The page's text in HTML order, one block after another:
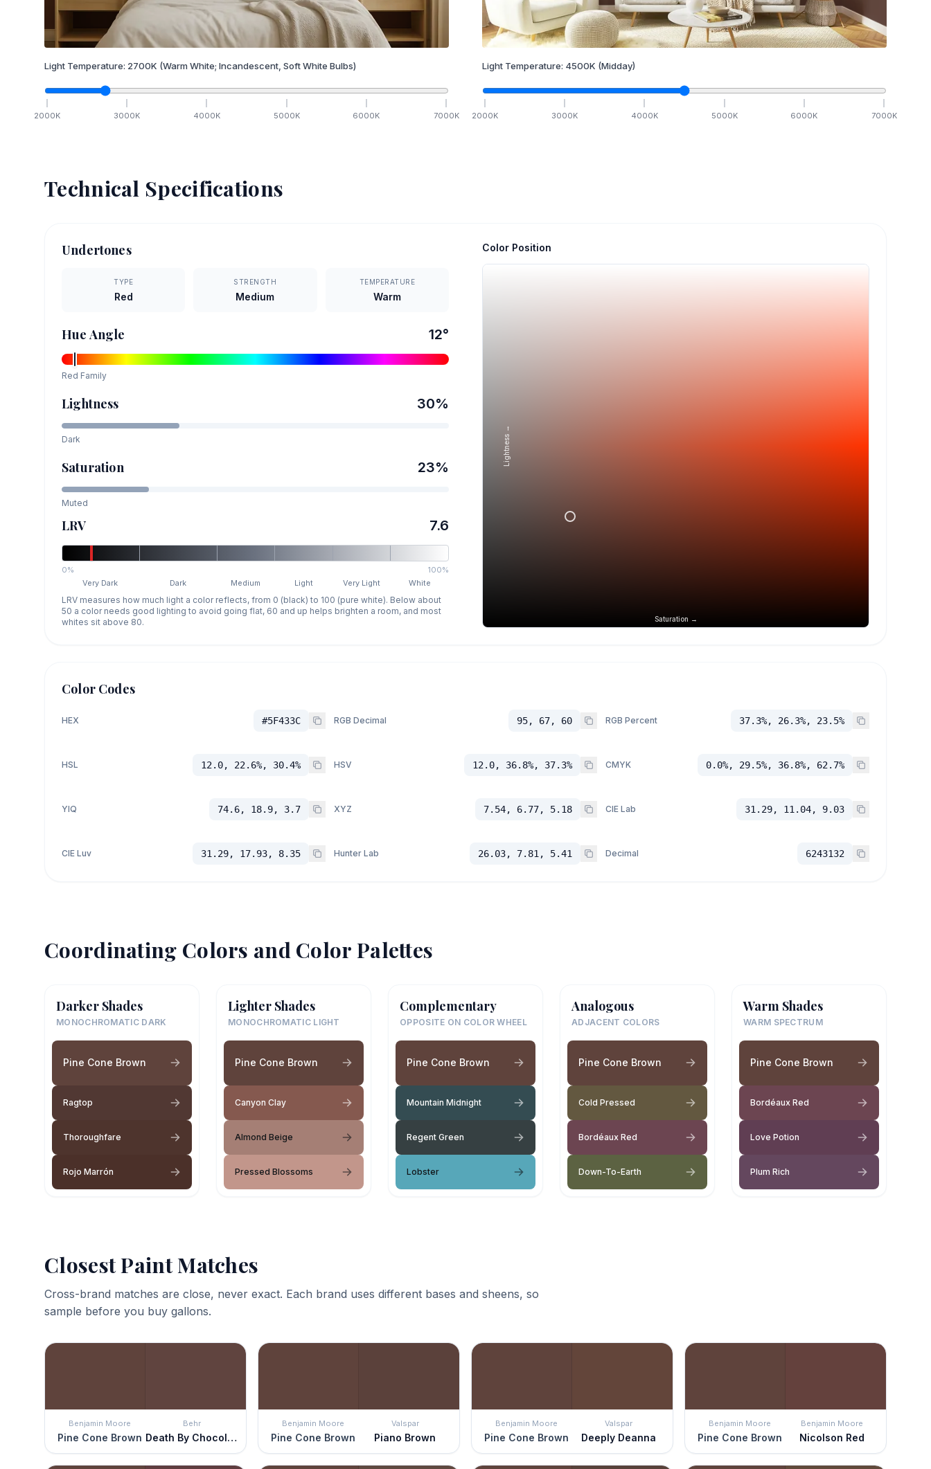
Light Temperature: 2700K (Warm White; Incandescent, Soft White Bulbs)
2000K 3000K 4000K 5000K 6000K 7000K
Light Temperature: 4500K (Midday)
2000K 3000K 4000K 5000K 6000K 7000K
Technical Specifications
Undertones
TYPE
Red
STRENGTH
Medium
TEMPERATURE
Warm
Hue Angle 12°
Red Family
Lightness 30%
Dark
Saturation 23%
Muted
LRV 7.6
0%
100%
Very Dark
Dark Medium Light Very Light White
LRV measures how much light a color reflects, from 0 (black) to 100 (pure white). Below about
50 a color needs good lighting to avoid going flat, 60 and up helps brighten a room, and most
whites sit above 80.
Color Position
Saturation →
Lightness →
Color Codes
HEX #5F433C RGB Decimal 95, 67, 60 RGB Percent 37.3%, 26.3%, 23.5%
HSL 12.0, 22.6%, 30.4% HSV 12.0, 36.8%, 37.3% CMYK 0.0%, 29.5%, 36.8%, 62.7%
YIQ 74.6, 18.9, 3.7 XYZ 7.54, 6.77, 5.18 CIE Lab 31.29, 11.04, 9.03
CIE Luv 31.29, 17.93, 8.35 Hunter Lab 26.03, 7.81, 5.41 Decimal 6243132
Coordinating Colors and Color Palettes
Darker Shades
MONOCHROMATIC DARK
Pine Cone Brown
Ragtop
Thoroughfare
Rojo Marrón
Lighter Shades
MONOCHROMATIC LIGHT
Pine Cone Brown
Canyon Clay
Almond Beige
Pressed Blossoms
Complementary
OPPOSITE ON COLOR WHEEL
Pine Cone Brown
Mountain Midnight
Regent Green
Lobster
Analogous
ADJACENT COLORS
Pine Cone Brown
Cold Pressed
Bordéaux Red
Down-To-Earth
Warm Shades
WARM SPECTRUM
Pine Cone Brown
Bordéaux Red
Love Potion
Plum Rich
Closest Paint Matches
Cross-brand matches are close, never exact. Each brand uses different bases and sheens, so
sample before you buy gallons.
Benjamin Moore
Pine Cone Brown
Behr
Death By Chocolate
Benjamin Moore
Pine Cone Brown
Valspar
Piano Brown
Benjamin Moore
Pine Cone Brown
Valspar
Deeply Deanna
Benjamin Moore
Pine Cone Brown
Benjamin Moore
Nicolson Red